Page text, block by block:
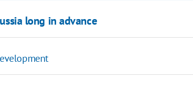
long in advance